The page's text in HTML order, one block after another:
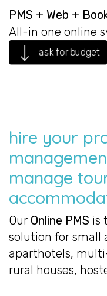
PMS + Web +
All-in one online
ask for budget
hire your
manage
Our Online PMS is
solution for small
aparthotels,
rural houses,